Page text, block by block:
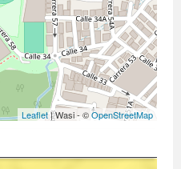
Leaflet| Wasi - ©OpenStreetMap